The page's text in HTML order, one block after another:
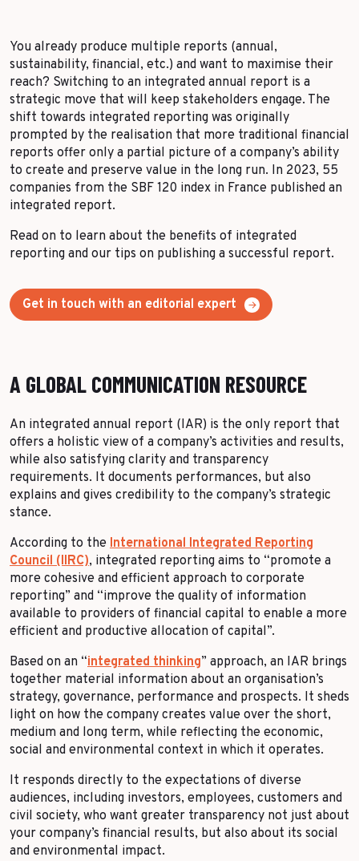
You already produce multiple reports (annual,
sustainability, financial, etc.) and want to maximise their
reach? Switching to an integrated annual report is a
strategic move that will keep stakeholders engage. The
shift towards integrated reporting was originally
prompted by the realisation that more traditional financial
reports offer only a partial picture of a company’s ability
to create and preserve value in the long run. In 2023, 55
companies from the SBF 120 index in France published an
integrated report.
Read on to learn about the benefits of integrated
reporting and our tips on publishing a successful report.
Get in touch with an editorial expert
A GLOBAL COMMUNICATION RESOURCE
An integrated annual report (IAR) is the only report that
offers a holistic view of a company’s activities and results,
while also satisfying clarity and transparency
requirements. It documents performances, but also
explains and gives credibility to the company’s strategic
stance.
According to the International Integrated Reporting
Council (IIRC), integrated reporting aims to “promote a
more cohesive and efficient approach to corporate
reporting” and “improve the quality of information
available to providers of financial capital to enable a more
efficient and productive allocation of capital”.
Based on an “integrated thinking” approach, an IAR brings
together material information about an organisation’s
strategy, governance, performance and prospects. It sheds
light on how the company creates value over the short,
medium and long term, while reflecting the economic,
social and environmental context in which it operates.
It responds directly to the expectations of diverse
audiences, including investors, employees, customers and
civil society, who want greater transparency not just about
your company’s financial results, but also about its social
and environmental impact.